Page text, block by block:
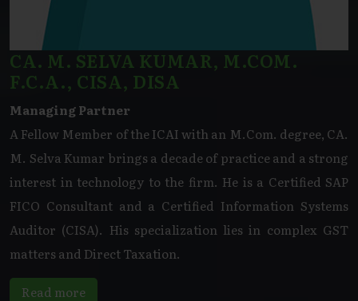
CA. M. SELVA KUMAR, M.COM.
F.C.A., CISA, DISA
Managing Partner
A Fellow Member of the ICAI with an M.Com. degree, CA.
M. Selva Kumar brings a decade of practice and a strong
interest in technology to the firm. He is a Certified SAP
FICO Consultant and a Certified Information Systems
Auditor (CISA). His specialization lies in complex GST
matters and Direct Taxation.
Read more